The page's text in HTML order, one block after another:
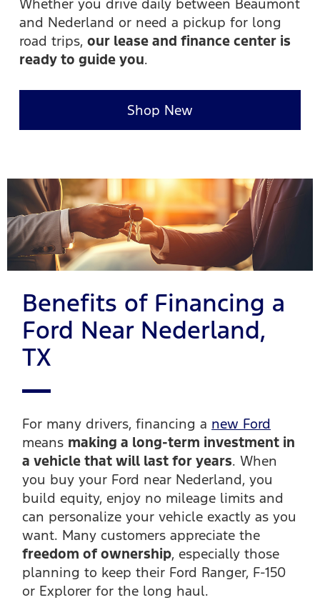
Whether you drive daily between Beaumont
and Nederland or need a pickup for long
road trips, our lease and finance center is
ready to guide you.
Shop New
Benefits of Financing a
Ford Near Nederland,
TX
For many drivers, financing a new Ford
means making a long-term investment in
a vehicle that will last for years. When
you buy your Ford near Nederland, you
build equity, enjoy no mileage limits and
can personalize your vehicle exactly as you
want. Many customers appreciate the
freedom of ownership, especially those
planning to keep their Ford Ranger, F-150
or Explorer for the long haul.